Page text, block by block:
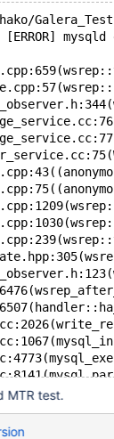
[ERROR]
MTR test.